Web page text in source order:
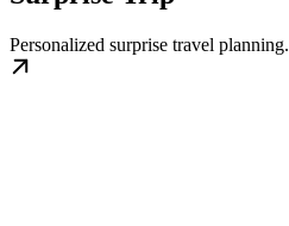
Personalized surprise travel planning.